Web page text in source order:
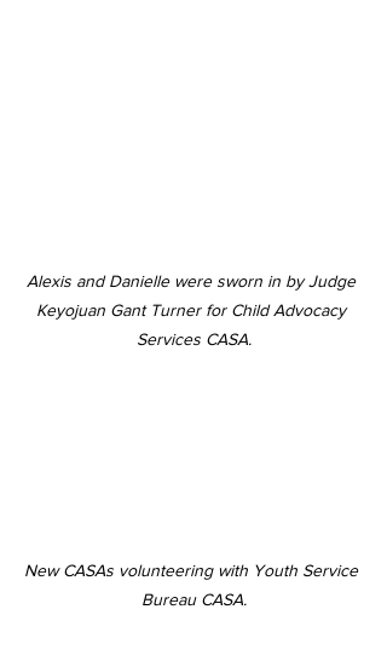
Alexis and Danielle were sworn in by Judge
Keyojuan Gant Turner for Child Advocacy
Services CASA.
New CASAs volunteering with Youth Service
Bureau CASA.